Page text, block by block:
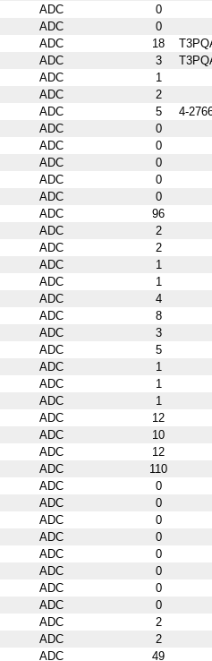
ADC
0
ADC
0
ADC 18
ADC 3
ADC
1
ADC
2
ADC 5
4-
ADC
0
ADC
0
ADC
0
ADC
0
ADC
0
ADC
96
ADC
2
ADC
2
ADC
1
ADC
1
ADC
4
ADC
8
ADC
3
ADC
5
ADC
1
ADC
1
ADC
1
ADC
12
ADC
10
ADC
12
ADC
110
ADC
0
ADC
0
ADC
0
ADC
0
ADC
0
ADC
0
ADC
0
ADC
0
ADC
2
ADC
2
ADC 49